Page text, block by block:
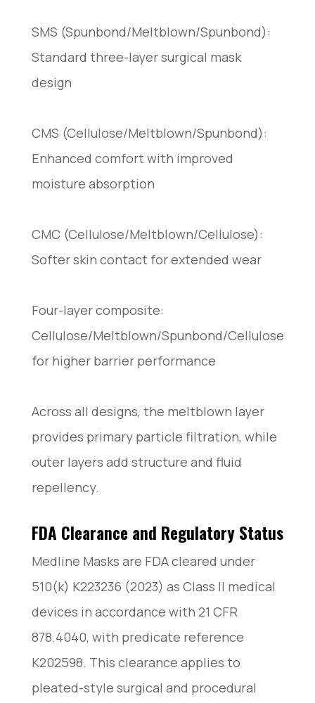
SMS (Spunbond/Meltblown/Spunbond):
Standard three-layer surgical mask
design
CMS (Cellulose/Meltblown/Spunbond):
Enhanced comfort with improved
moisture absorption
CMC (Cellulose/Meltblown/Cellulose):
Softer skin contact for extended wear
Four-layer composite:
Cellulose/Meltblown/Spunbond/Cellulose
for higher barrier performance
Across all designs, the meltblown layer
provides primary particle filtration, while
outer layers add structure and fluid
repellency.
FDA Clearance and Regulatory Status
Medline Masks are FDA cleared under
510(k) K223236 (2023) as Class II medical
devices in accordance with 21 CFR
878.4040, with predicate reference
K202598. This clearance applies to
pleated-style surgical and procedural